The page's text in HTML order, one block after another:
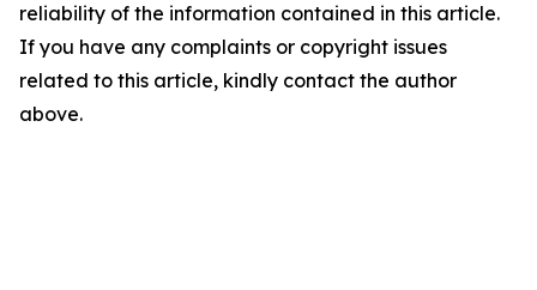
reliability of the information contained in this article.
If you have any complaints or copyright issues
related to this article, kindly contact the author
above.